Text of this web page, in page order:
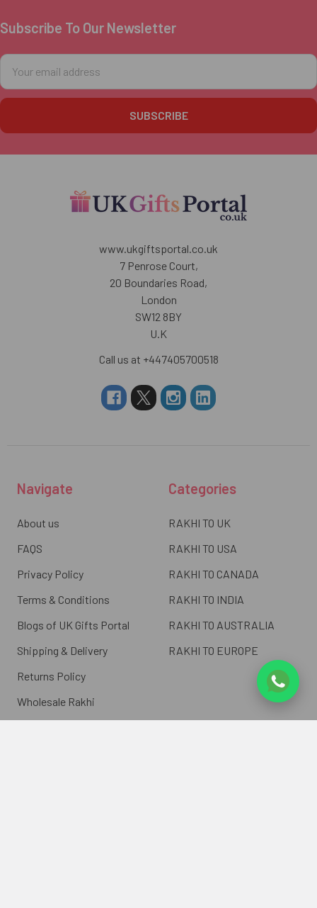
Footer
Subscribe To Our Newsletter
Email
Address
www.ukgiftsportal.co.uk
7 Penrose Court,
20 Boundaries Road,
London
SW12 8BY
U.K
Call us at +447405700518
Navigate
About us
FAQS
Privacy Policy
Terms & Conditions
Blogs of UK Gifts Portal
Shipping & Delivery
Returns Policy
Wholesale Rakhi
Categories
RAKHI TO UK
RAKHI TO USA
RAKHI TO CANADA
RAKHI TO INDIA
RAKHI TO AUSTRALIA
RAKHI TO EUROPE